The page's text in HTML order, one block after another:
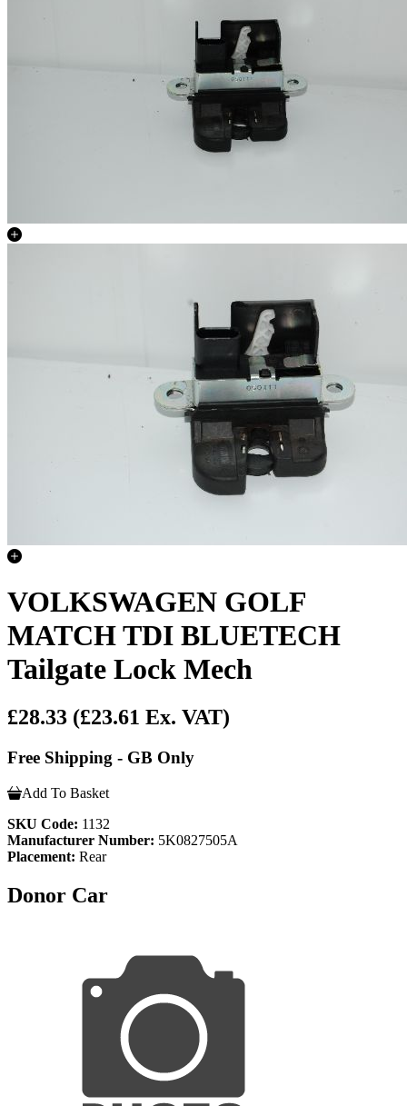
VOLKSWAGEN GOLF
MATCH TDI BLUETECH
Tailgate Lock Mech
£28.33 (£23.61 Ex. VAT)
Free Shipping - GB Only
Add To Basket
SKU Code: 1132
Manufacturer Number: 5K0827505A
Placement: Rear
Donor Car